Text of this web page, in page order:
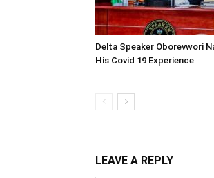
Delta Speaker Oborevwori
His Covid 19 Experience
LEAVE A REPLY